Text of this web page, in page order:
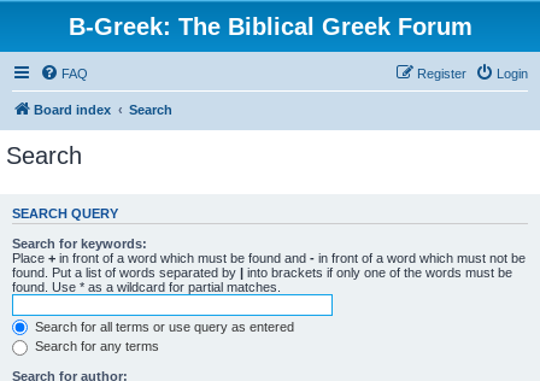
B-Greek: The Biblical Greek Forum
FAQ Login
Register
Board index Search
Search
SEARCH QUERY
Search for keywords:
Place + in front of a word which must be found and - in front of a word which must not be
found. Put a list of words separated by | into brackets if only one of the words must be
found. Use * as a wildcard for partial matches.
Search for all terms or use query as entered
Search for any terms
Search for author: